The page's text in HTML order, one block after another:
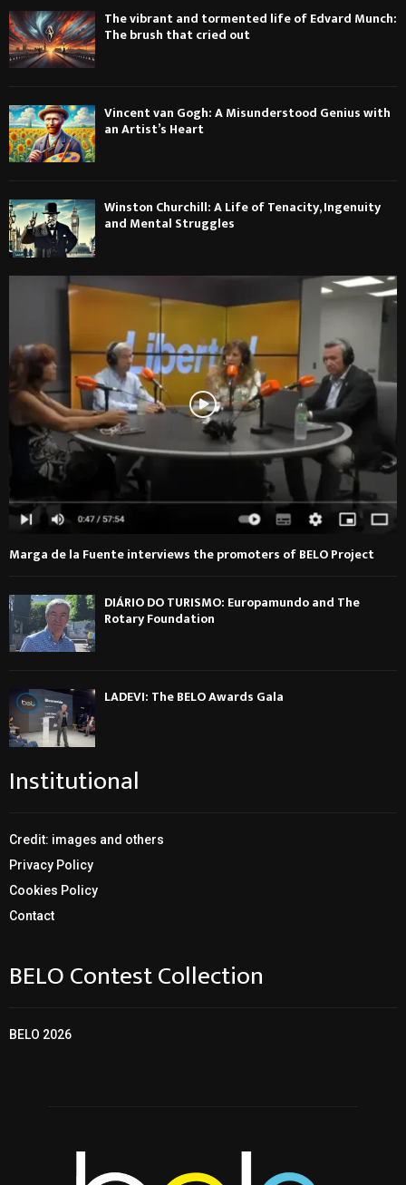
The vibrant and tormented life of Edvard Munch:
The brush that cried out
Vincent van Gogh: A Misunderstood Genius with
an Artist’s Heart
Winston Churchill: A Life of Tenacity, Ingenuity
and Mental Struggles
Marga de la Fuente interviews the promoters of BELO Project
DIÁRIO DO TURISMO: Europamundo and The
Rotary Foundation
LADEVI: The BELO Awards Gala
Institutional
Credit: images and others
Privacy Policy
Cookies Policy
Contact
BELO Contest Collection
BELO 2026